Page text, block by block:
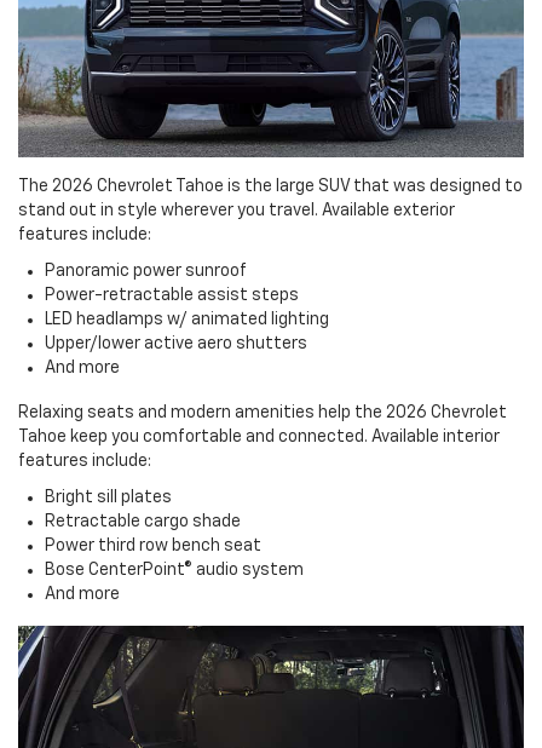
The 2026 Chevrolet Tahoe is the large SUV that was designed to
stand out in style wherever you travel. Available exterior
features include:
Panoramic power sunroof
Power-retractable assist steps
LED headlamps w/ animated lighting
Upper/lower active aero shutters
And more
Relaxing seats and modern amenities help the 2026 Chevrolet
Tahoe keep you comfortable and connected. Available interior
features include:
Bright sill plates
Retractable cargo shade
Power third row bench seat
Bose CenterPoint® audio system
And more